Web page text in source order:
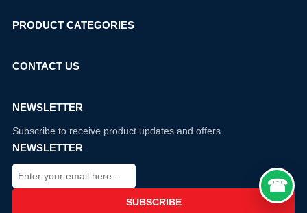
PRODUCT CATEGORIES
CONTACT US
NEWSLETTER
Subscribe to receive product updates and offers.
NEWSLETTER